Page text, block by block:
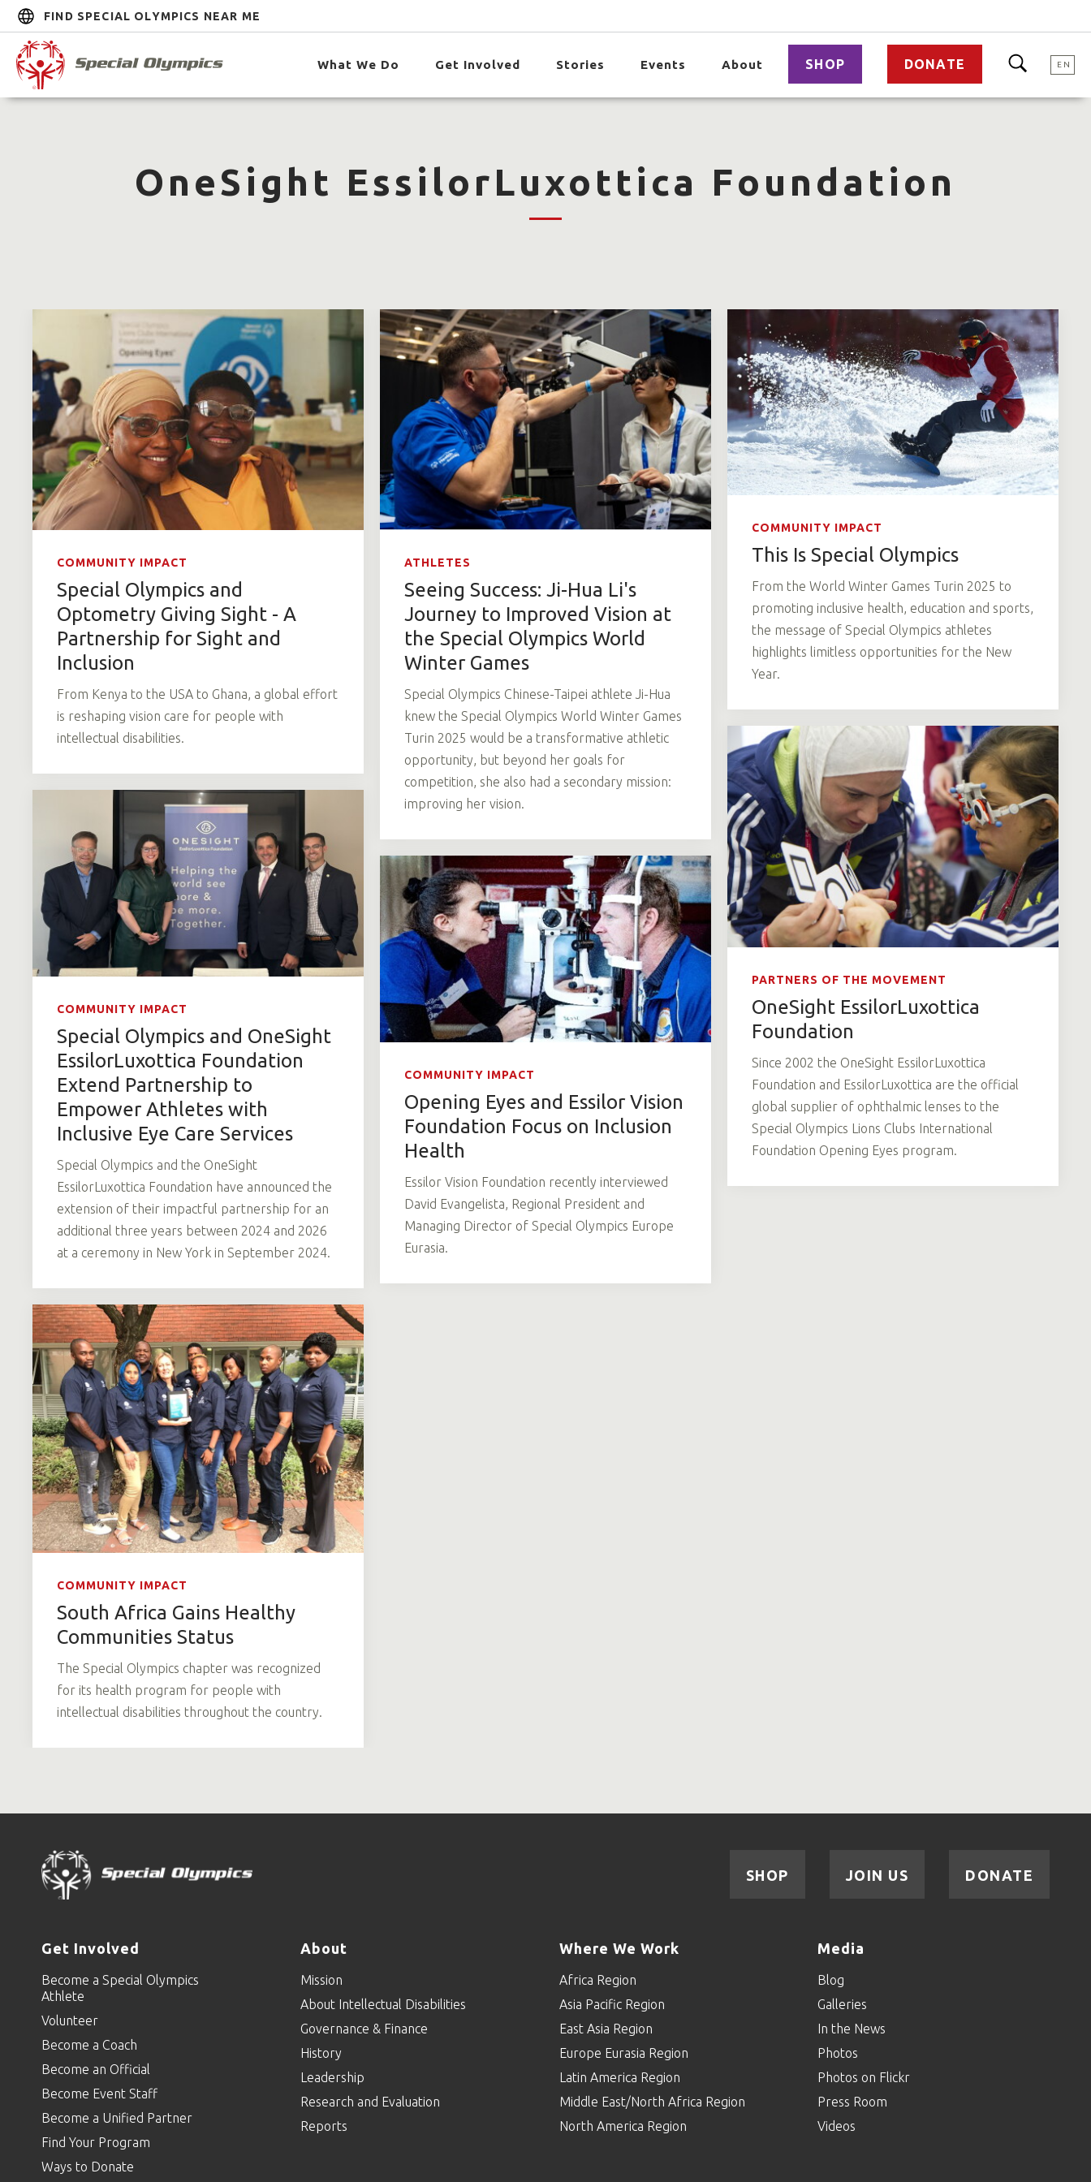
FIND SPECIAL OLYMPICS NEAR ME
What We Do Get Involved Stories Events About SHOP DONATE EN
OneSight EssilorLuxottica Foundation
COMMUNITY IMPACT
Special Olympics and
Optometry Giving Sight - A
Partnership for Sight and
Inclusion
From Kenya to the USA to Ghana, a global effort
is reshaping vision care for people with
intellectual disabilities.
ATHLETES
Seeing Success: Ji-Hua Li's
Journey to Improved Vision at
the Special Olympics World
Winter Games
Special Olympics Chinese-Taipei athlete Ji-Hua
knew the Special Olympics World Winter Games
Turin 2025 would be a transformative athletic
opportunity, but beyond her goals for
competition, she also had a secondary mission:
improving her vision.
COMMUNITY IMPACT
This Is Special Olympics
From the World Winter Games Turin 2025 to
promoting inclusive health, education and sports,
the message of Special Olympics athletes
highlights limitless opportunities for the New
Year.
COMMUNITY IMPACT
Special Olympics and OneSight
EssilorLuxottica Foundation
Extend Partnership to
Empower Athletes with
Inclusive Eye Care Services
Special Olympics and the OneSight
EssilorLuxottica Foundation have announced the
extension of their impactful partnership for an
additional three years between 2024 and 2026
at a ceremony in New York in September 2024.
COMMUNITY IMPACT
Opening Eyes and Essilor Vision
Foundation Focus on Inclusion
Health
Essilor Vision Foundation recently interviewed
David Evangelista, Regional President and
Managing Director of Special Olympics Europe
Eurasia.
PARTNERS OF THE MOVEMENT
OneSight EssilorLuxottica
Foundation
Since 2002 the OneSight EssilorLuxottica
Foundation and EssilorLuxottica are the official
global supplier of ophthalmic lenses to the
Special Olympics Lions Clubs International
Foundation Opening Eyes program.
COMMUNITY IMPACT
South Africa Gains Healthy
Communities Status
The Special Olympics chapter was recognized
for its health program for people with
intellectual disabilities throughout the country.
DONATE
JOIN US
SHOP
Get Involved
Become a Special Olympics
Athlete
Volunteer
Become a Coach
Become an Official
Become Event Staff
Become a Unified Partner
Find Your Program
Ways to Donate
About
Mission
About Intellectual Disabilities
Governance & Finance
History
Leadership
Research and Evaluation
Reports
Where We Work
Africa Region
Asia Pacific Region
East Asia Region
Europe Eurasia Region
Latin America Region
Middle East/North Africa Region
North America Region
Media
Blog
Galleries
In the News
Photos
Photos on Flickr
Press Room
Videos